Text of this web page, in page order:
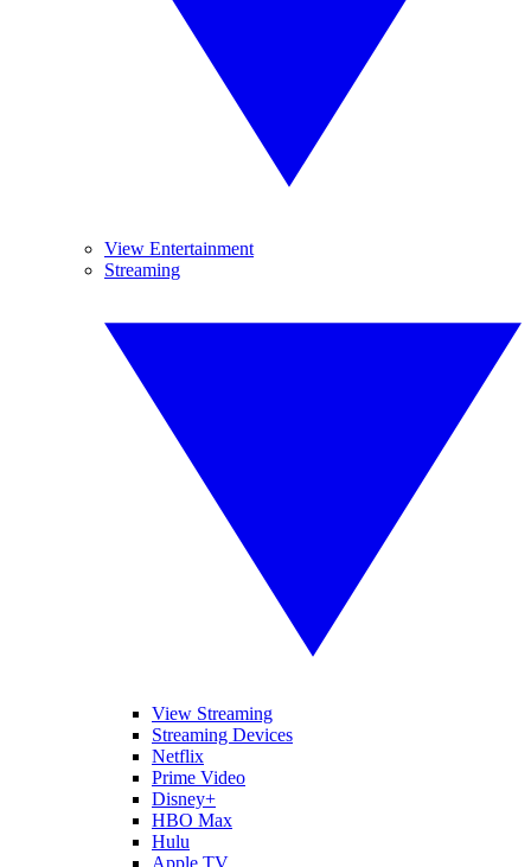
View Entertainment
Streaming
View Streaming
Streaming Devices
Netflix
Prime Video
Disney+
HBO Max
Hulu
Apple TV